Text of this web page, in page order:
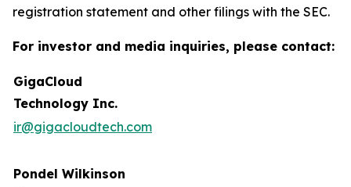
registration statement and other filings with the SEC.
For investor and media inquiries, please contact:
GigaCloud
Technology Inc.
ir@gigacloudtech.com
Pondel Wilkinson